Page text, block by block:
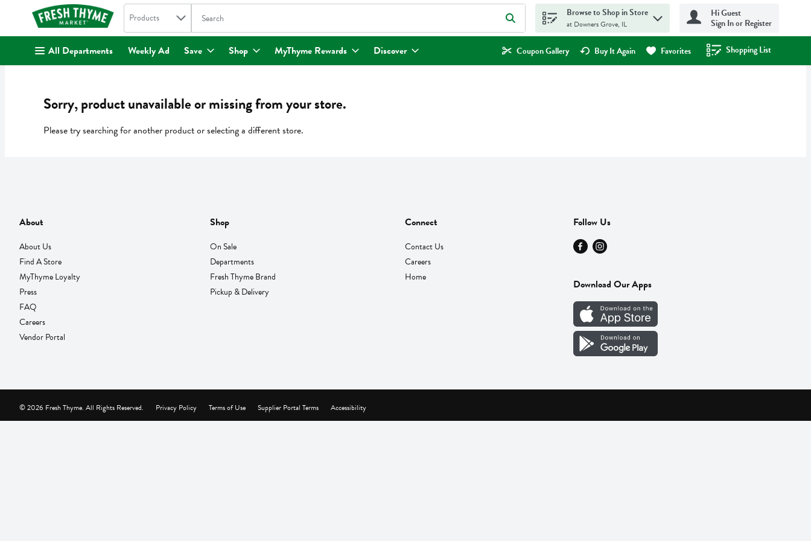
. Search in
Products The following text field is used to search for items. Type your search term to find items.
Browse to Shop in Store
at Downers Grove, IL
Hi Guest
Sign In or Register
All Departments Weekly Ad Save Shop MyThyme Rewards Discover Coupon Gallery Buy It Again Favorites Shopping List
.
Sorry, product unavailable or missing from your store.
Please try searching for another product or selecting a different store.
About
About Us
Find A Store
MyThyme Loyalty
Press
FAQ
Careers
Vendor Portal
Shop
On Sale
Departments
Fresh Thyme Brand
Pickup & Delivery
Connect
Contact Us
Careers
Home
Follow Us
Download Our Apps
Privacy Policy Terms of Use Supplier Portal Terms Accessibility
© 2026 Fresh Thyme. All Rights Reserved.